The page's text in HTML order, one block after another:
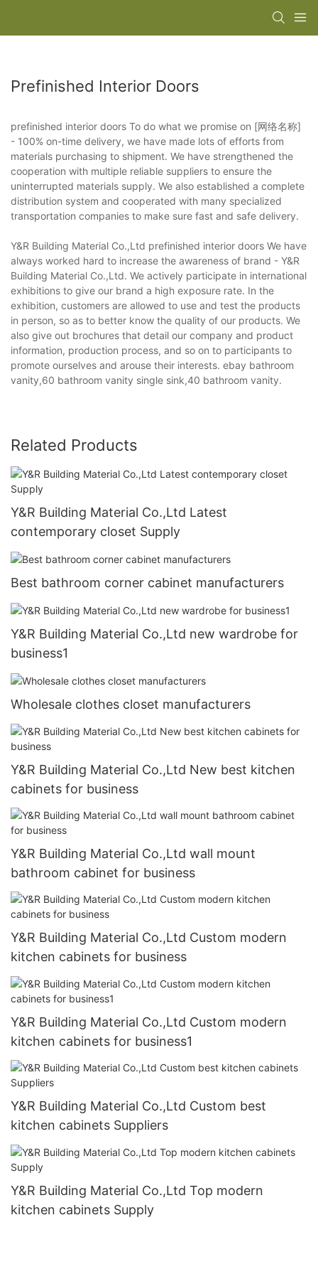
Prefinished Interior Doors
prefinished interior doors To do what we promise on [网络名称]
- 100% on-time delivery, we have made lots of efforts from
materials purchasing to shipment. We have strengthened the
cooperation with multiple reliable suppliers to ensure the
uninterrupted materials supply. We also established a complete
distribution system and cooperated with many specialized
transportation companies to make sure fast and safe delivery.
Y&R Building Material Co.,Ltd prefinished interior doors We have
always worked hard to increase the awareness of brand - Y&R
Building Material Co.,Ltd. We actively participate in international
exhibitions to give our brand a high exposure rate. In the
exhibition, customers are allowed to use and test the products
in person, so as to better know the quality of our products. We
also give out brochures that detail our company and product
information, production process, and so on to participants to
promote ourselves and arouse their interests. ebay bathroom
vanity,60 bathroom vanity single sink,40 bathroom vanity.
Related Products
Y&R Building Material Co.,Ltd Latest
contemporary closet Supply
Best bathroom corner cabinet manufacturers
Y&R Building Material Co.,Ltd new wardrobe for
business1
Wholesale clothes closet manufacturers
Y&R Building Material Co.,Ltd New best kitchen
cabinets for business
Y&R Building Material Co.,Ltd wall mount
bathroom cabinet for business
Y&R Building Material Co.,Ltd Custom modern
kitchen cabinets for business
Y&R Building Material Co.,Ltd Custom modern
kitchen cabinets for business1
Y&R Building Material Co.,Ltd Custom best
kitchen cabinets Suppliers
Y&R Building Material Co.,Ltd Top modern
kitchen cabinets Supply